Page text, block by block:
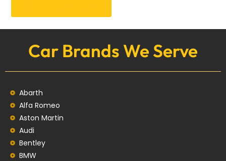
Car Brands We Serve
Abarth
Alfa Romeo
Aston Martin
Audi
Bentley
BMW